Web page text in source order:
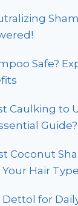
Safe?
Caulking to
Guide?
Coconut
Hair
Dettol for